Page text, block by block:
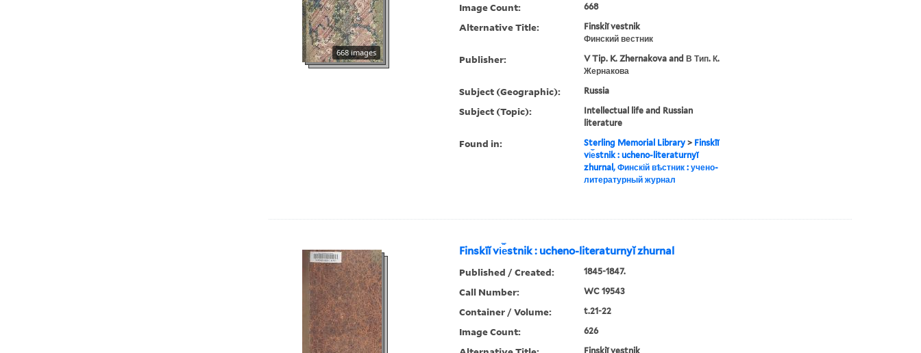
668 images
Image Count: 668
Alternative Title:
Finskiĭ vestnik
Финский вестник
Publisher:
V Tip. K. Zhernakova and В Тип. К.
Жернакова
Subject (Geographic): Russia
Subject (Topic):
Intellectual life and Russian
literature
Found in: Sterling Memorial Library> Finskīĭ
vi︠e︡stnik : ucheno-literaturnyĭ
zhurnal, Финскій вѣстник : учено-
литературный журнал
Finskīĭ vi︠e︡stnik : ucheno-literaturnyĭ zhurnal
Published / Created: 1845-1847.
Call Number: WC 19543
Container / Volume: t.21-22
Image Count: 626
Finskiĭ vestnik